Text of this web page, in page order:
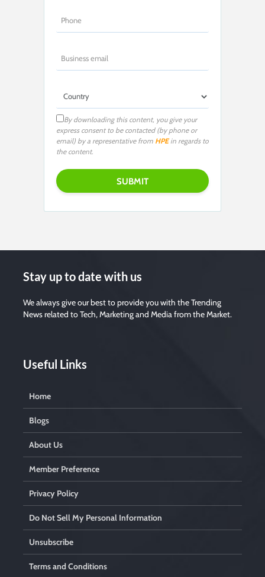
By downloading this content, you give your
express consent to be contacted (by phone or
email) by a representative from HPEin regards to
the content.
Stay up to date with us
We always give our best to provide you with the Trending
News related to Tech, Marketing and Media from the Market.
Useful Links
Home
Blogs
About Us
Member Preference
Privacy Policy
Do Not Sell My Personal Information
Unsubscribe
Terms and Conditions